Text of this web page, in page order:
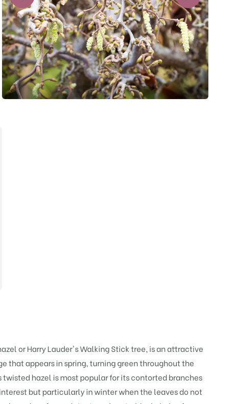
or Harry Lauder's Walking Stick tree, is an attractive
that appears in spring, turning green throughout the
hazel is most popular for its contorted branches
but particularly in winter when the leaves do not